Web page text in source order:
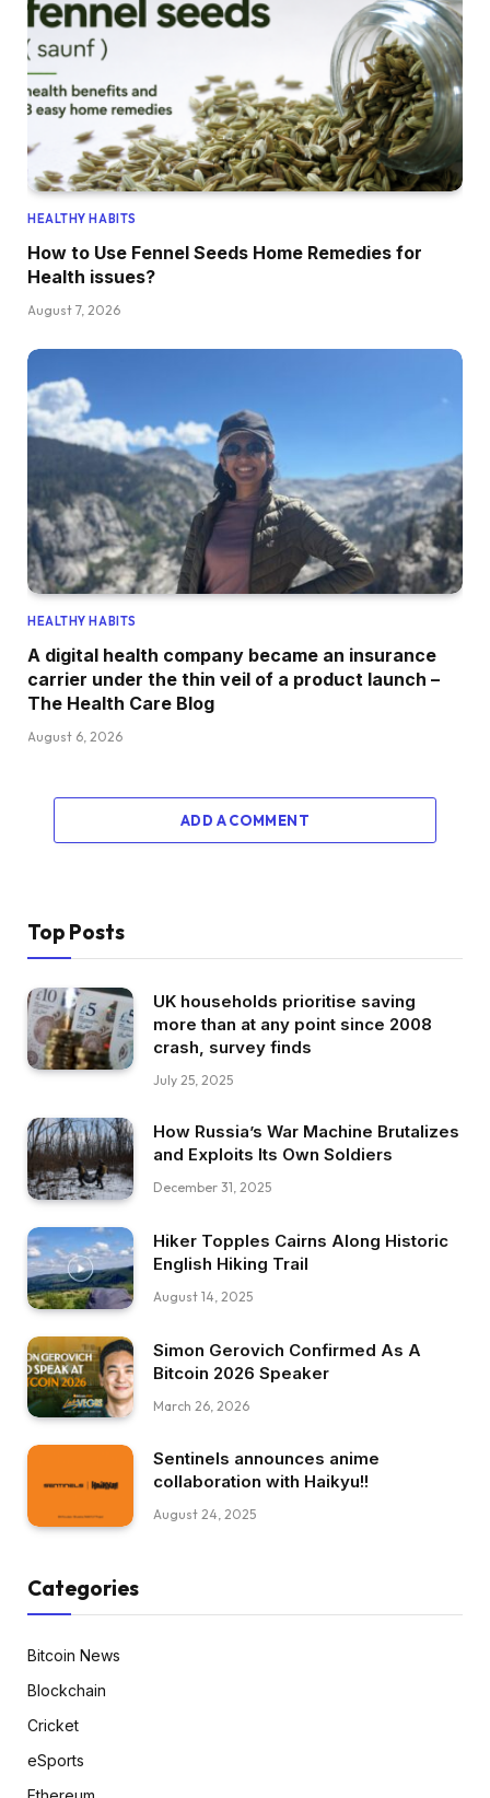
HEALTHY HABITS
How to Use Fennel Seeds Home Remedies for
Health issues?
August 7, 2026
HEALTHY HABITS
A digital health company became an insurance
carrier under the thin veil of a product launch –
The Health Care Blog
August 6, 2026
ADD A COMMENT
Top Posts
UK households prioritise saving
more than at any point since 2008
crash, survey finds
July 25, 2025
How Russia’s War Machine Brutalizes
and Exploits Its Own Soldiers
December 31, 2025
Hiker Topples Cairns Along Historic
English Hiking Trail
August 14, 2025
Simon Gerovich Confirmed As A
Bitcoin 2026 Speaker
March 26, 2026
Sentinels announces anime
collaboration with Haikyu!!
August 24, 2025
Categories
Bitcoin News
Blockchain
Cricket
eSports